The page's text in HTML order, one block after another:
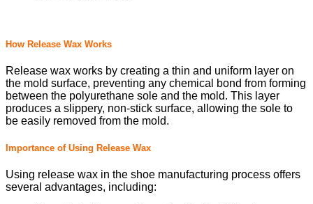
How Release Wax Works
Release wax works by creating a thin and uniform layer on
the mold surface, preventing any chemical bond from forming
between the polyurethane sole and the mold. This layer
produces a slippery, non-stick surface, allowing the sole to
be easily removed from the mold.
Importance of Using Release Wax
Using release wax in the shoe manufacturing process offers
several advantages, including: